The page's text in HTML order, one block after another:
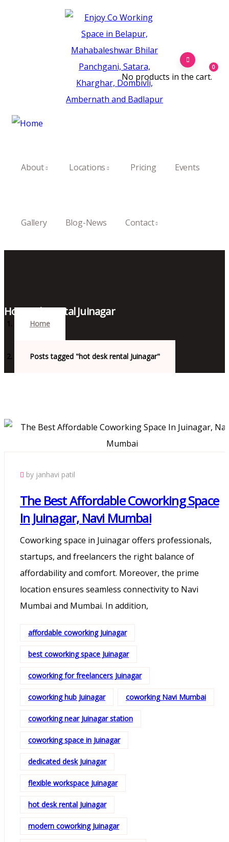
0
No products in the cart.
About Locations Pricing Events
Gallery Blog-News Contact
Hot Desk Rental Juinagar
Home
Posts tagged "hot desk rental Juinagar"
by janhavi patil
The Best Affordable Coworking Space
In Juinagar, Navi Mumbai
Coworking space in Juinagar offers professionals,
startups, and freelancers the right balance of
affordability and comfort. Moreover, the prime
location ensures seamless connectivity to Navi
Mumbai and Mumbai. In addition,
affordable coworking Juinagar
best coworking space Juinagar
coworking for freelancers Juinagar
coworking hub Juinagar coworking Navi Mumbai
coworking near Juinagar station
coworking space in Juinagar
dedicated desk Juinagar
flexible workspace Juinagar
hot desk rental Juinagar
modern coworking Juinagar